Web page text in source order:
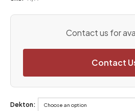
Contact us for
Contact
Dekton: